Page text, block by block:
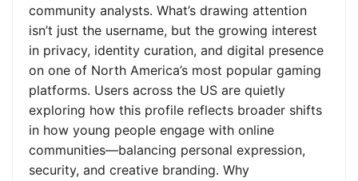
community analysts. What’s drawing attention
isn’t just the username, but the growing interest
in privacy, identity curation, and digital presence
on one of North America’s most popular gaming
platforms. Users across the US are quietly
exploring how this profile reflects broader shifts
in how young people engage with online
communities—balancing personal expression,
security, and creative branding. Why